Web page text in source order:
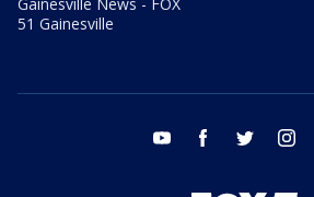
51 Gainesville
youtube facebook twitter